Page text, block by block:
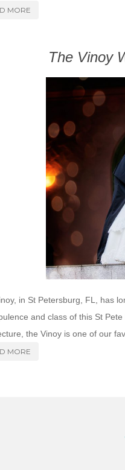
MORE
The Vinoy
in St Petersburg, FL, has
and class of this St
the Vinoy is one of our
MORE